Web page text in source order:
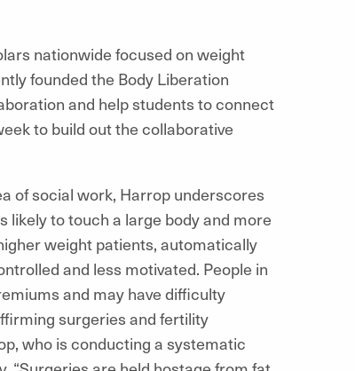
nationwide focused on weight
founded the Body Liberation
and help students to connect
to build out the collaborative
of social work, Harrop underscores
likely to touch a large body and more
weight patients, automatically
and less motivated. People in
and may have difficulty
surgeries and fertility
who is conducting a systematic